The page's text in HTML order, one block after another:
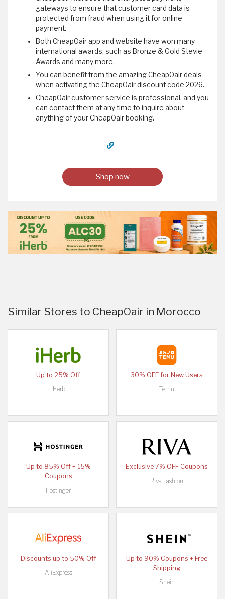
gateways to ensure that customer card data is
protected from fraud when using it for online
payment.
Both CheapOair app and website have won many
international awards, such as Bronze & Gold Stevie
Awards and many more.
You can benefit from the amazing CheapOair deals
when activating the CheapOair discount code 2026.
CheapOair customer service is professional, and you
can contact them at any time to inquire about
anything of your CheapOair booking.
Shop now
Similar Stores to CheapOair in Morocco
Up to 25% Off
iHerb
30% OFF for New Users
Temu
Up to 85% Off + 15%
Coupons
Hostinger
Exclusive 7% OFF Coupons
Riva Fashion
Discounts up to 50% Off
AliExpress
Up to 90% Coupons + Free
Shipping
Shein